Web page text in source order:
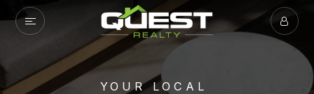
YOUR LOCAL